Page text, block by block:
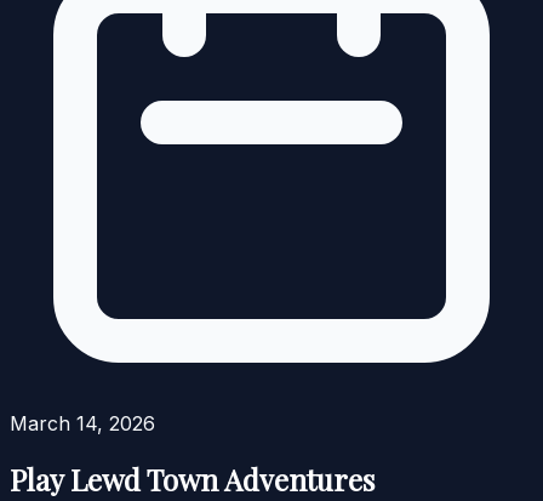
March 14, 2026
Play Lewd Town Adventures